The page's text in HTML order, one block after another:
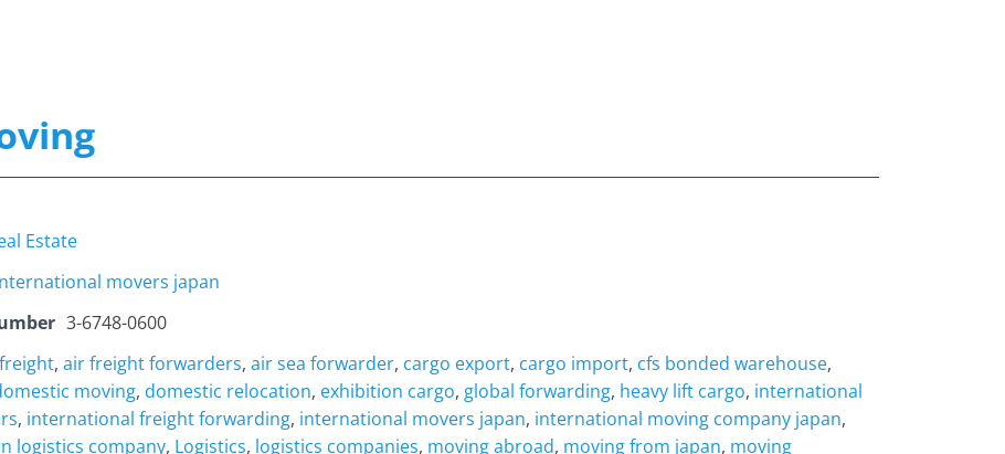
Estate
movers japan
3-6748-0600
, air freight forwarders, air sea forwarder, cargo export, cargo import, cfs bonded warehouse,
moving, domestic relocation, exhibition cargo, global forwarding, heavy lift cargo, international
, international freight forwarding, international movers japan, international moving company japan,
logistics company, Logistics, logistics companies, moving abroad, moving from japan, moving